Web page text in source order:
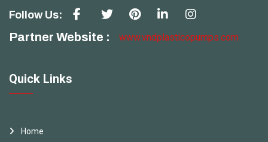
Follow Us:
Partner Website : www.vndplasticopumps.com
Quick Links
Home